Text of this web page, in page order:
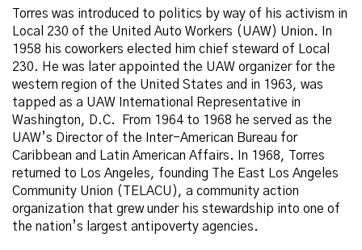
Torres was introduced to politics by way of his activism in
Local 230 of the United Auto Workers (UAW) Union. In
1958 his coworkers elected him chief steward of Local
230. He was later appointed the UAW organizer for the
western region of the United States and in 1963, was
tapped as a UAW International Representative in
Washington, D.C. From 1964 to 1968 he served as the
UAW’s Director of the Inter-American Bureau for
Caribbean and Latin American Affairs. In 1968, Torres
returned to Los Angeles, founding The East Los Angeles
Community Union (TELACU), a community action
organization that grew under his stewardship into one of
the nation’s largest antipoverty agencies.